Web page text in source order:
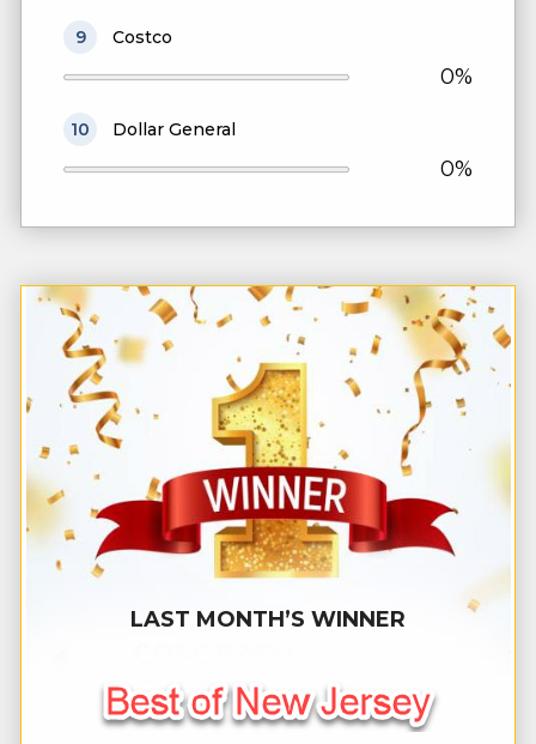
9 Costco
0%
10 Dollar General
0%
LAST MONTH’S WINNER